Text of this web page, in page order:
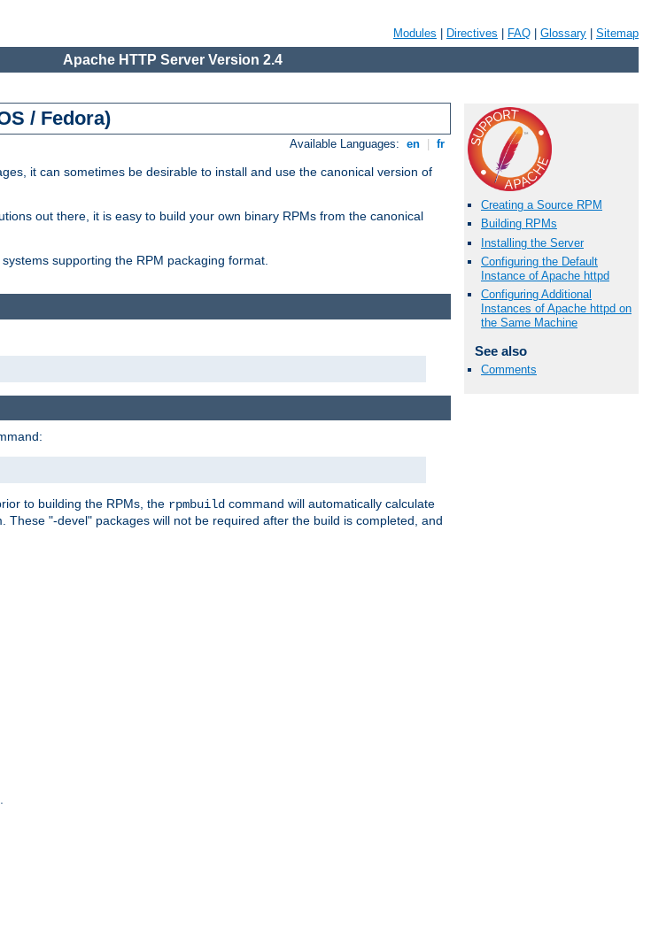
Modules Directives FAQ Glossary Sitemap
Apache HTTP Server Version 2.4
/ Fedora)
Available Languages: en fr
it can sometimes be desirable to install and use the canonical version of
out there, it is easy to build your own binary RPMs from the canonical
supporting the RPM packaging format.
Creating a Source RPM
Building RPMs
Installing the Server
Configuring the Default
Instance of Apache httpd
Configuring Additional
Instances of Apache httpd on
the Same Machine
See also
Comments
to building the RPMs, the rpmbuild command will automatically calculate
"-devel" packages will not be required after the build is completed, and